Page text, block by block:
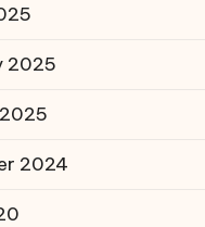
2025
2024